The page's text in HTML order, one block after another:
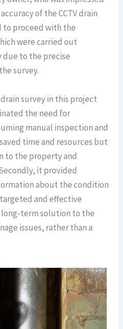
of the CCTV drain
to proceed with the
were carried out
to the precise
survey.
survey in this project
the need for
manual inspection and
time and resources but
to the property and
it provided
about the condition
and effective
long-term solution to the
issues, rather than a